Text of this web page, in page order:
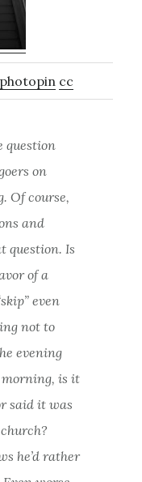
photopin cc
question
on
Of course,
and
question. Is
of a
even
not to
evening
is it
said it was
he’d rather